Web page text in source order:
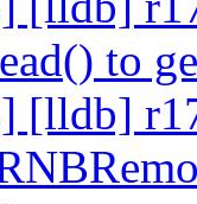
to
[lldb]